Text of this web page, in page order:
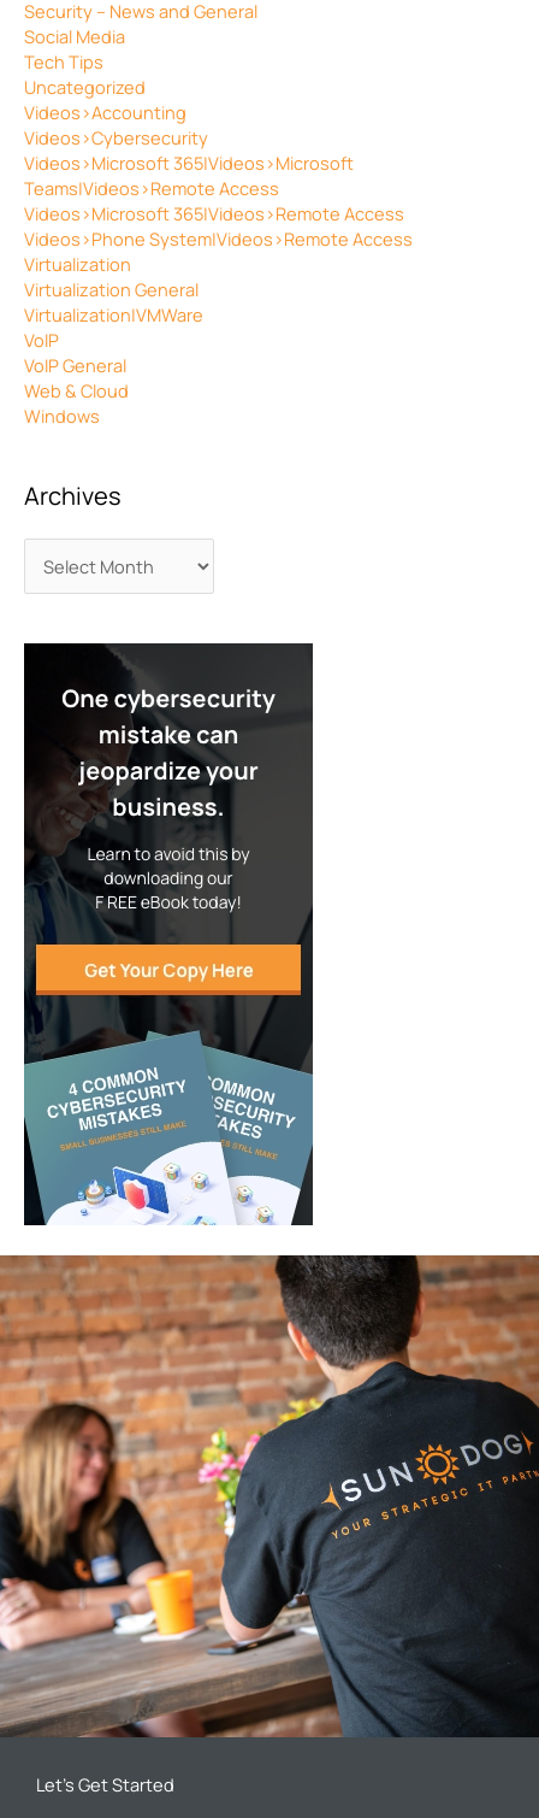
Security – News and General
Social Media
Tech Tips
Uncategorized
Videos>Accounting
Videos>Cybersecurity
Videos>Microsoft 365|Videos>Microsoft
Teams|Videos>Remote Access
Videos>Microsoft 365|Videos>Remote Access
Videos>Phone System|Videos>Remote Access
Virtualization
Virtualization General
Virtualization|VMWare
VoIP
VoIP General
Web & Cloud
Windows
Archives
Let’s Get Started